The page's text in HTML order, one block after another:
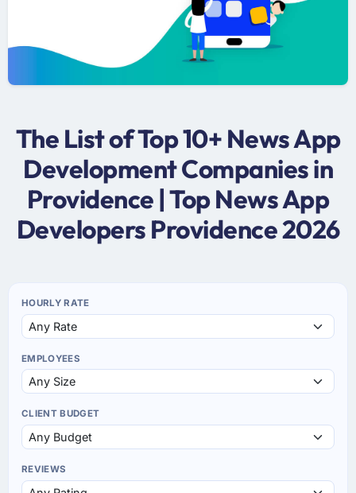
The List of Top 10+ News App
Development Companies in
Providence | Top News App
Developers Providence 2026
HOURLY RATE
EMPLOYEES
CLIENT BUDGET
REVIEWS